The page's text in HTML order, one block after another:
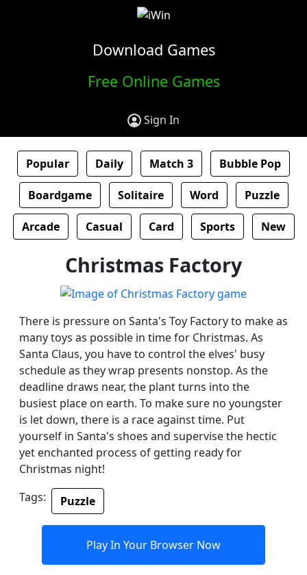
Download Games
Free Online Games
Sign In
Popular Daily Match 3 Bubble Pop
Boardgame Solitaire Word Puzzle
Arcade Casual Card Sports New
Christmas Factory
There is pressure on Santa's Toy Factory to make as
many toys as possible in time for Christmas. As
Santa Claus, you have to control the elves' busy
schedule as they wrap presents nonstop. As the
deadline draws near, the plant turns into the
busiest place on earth. To make sure no youngster
is let down, there is a race against time. Put
yourself in Santa's shoes and supervise the hectic
yet enchanted process of getting ready for
Christmas night!
Tags:
Puzzle
Play In Your Browser Now